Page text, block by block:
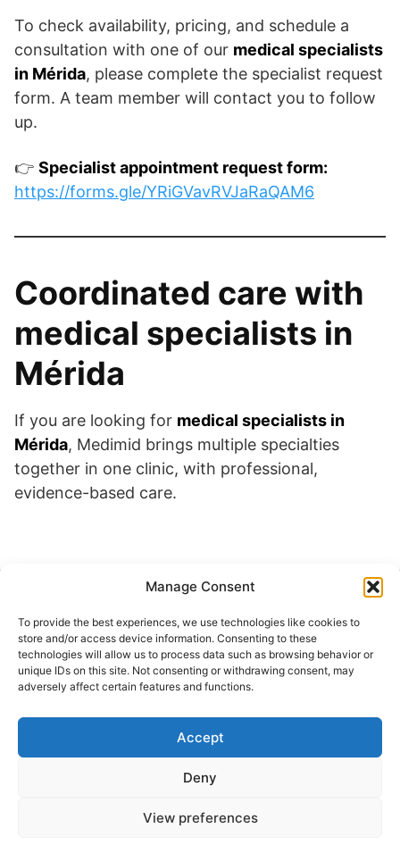
Manage Consent
To provide the best experiences, we use technologies like cookies to
store and/or access device information. Consenting to these
technologies will allow us to process data such as browsing behavior or
unique IDs on this site. Not consenting or withdrawing consent, may
adversely affect certain features and functions.
Accept
Deny
View preferences
To check availability, pricing, and schedule a
consultation with one of our medical specialists
in Mérida, please complete the specialist request
form. A team member will contact you to follow
up.
👉 Specialist appointment request form:
https://forms.gle/YRiGVavRVJaRaQAM6
Coordinated care with
medical specialists in
Mérida
If you are looking for medical specialists in
Mérida, Medimid brings multiple specialties
together in one clinic, with professional,
evidence-based care.
Buscar
© 2024 Doctor at Home México. Todos los
derechos reservados.